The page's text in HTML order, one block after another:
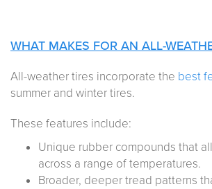
WHAT MAKES FOR AN ALL-
All-weather tires incorporate the best
summer and winter tires.
These features include:
Unique rubber compounds that
across a range of temperatures.
Broader, deeper tread patterns